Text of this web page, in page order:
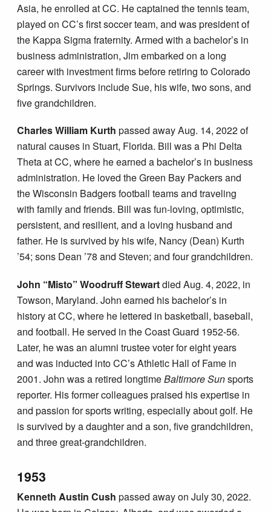
Asia, he enrolled at CC. He captained the tennis team,
played on CC’s first soccer team, and was president of
the Kappa Sigma fraternity. Armed with a bachelor’s in
business administration, Jim embarked on a long
career with investment firms before retiring to Colorado
Springs. Survivors include Sue, his wife, two sons, and
five grandchildren.
Charles William Kurth passed away Aug. 14, 2022 of
natural causes in Stuart, Florida. Bill was a Phi Delta
Theta at CC, where he earned a bachelor’s in business
administration. He loved the Green Bay Packers and
the Wisconsin Badgers football teams and traveling
with family and friends. Bill was fun-loving, optimistic,
persistent, and resilient, and a loving husband and
father. He is survived by his wife, Nancy (Dean) Kurth
’54; sons Dean ’78 and Steven; and four grandchildren.
John “Misto” Woodruff Stewartdied Aug. 4, 2022, in
Towson, Maryland. John earned his bachelor’s in
history at CC, where he lettered in basketball, baseball,
and football. He served in the Coast Guard 1952-56.
Later, he was an alumni trustee voter for eight years
and was inducted into CC’s Athletic Hall of Fame in
2001. John was a retired longtimeBaltimore Sunsports
reporter. His former colleagues praised his expertise in
and passion for sports writing, especially about golf. He
is survived by a daughter and a son, five grandchildren,
and three great-grandchildren.
1953
Kenneth Austin Cush passed away on July 30, 2022.